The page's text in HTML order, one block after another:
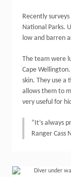
Recently
National Parks.
low and barren
The team were
Cape
skin. They use
allows them to
very useful for
“It’s always
Ranger Cass